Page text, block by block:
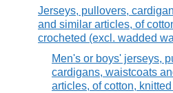
Jerseys, pullovers,
and similar articles, of
crocheted (excl. wadded
Men's or boys' jerseys,
cardigans, waistcoats
articles, of cotton,